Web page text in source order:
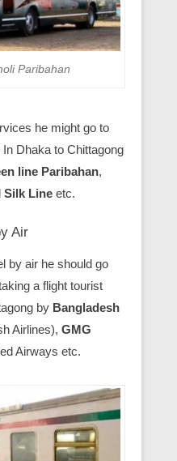
Paribahan
he might go to
Dhaka to Chittagong
line Paribahan,
Silk Line etc.
Air
by air he should go
a flight tourist
by Bangladesh
Airlines), GMG
Airways etc.